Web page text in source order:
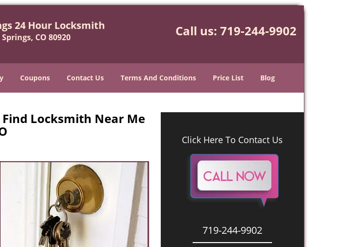
24 Hour Locksmith
CO 80920 Call us: 719-244-9902
Coupons Contact Us Terms And Conditions Price List Blog
Locksmith Near Me
Click Here To Contact Us
719-244-9902